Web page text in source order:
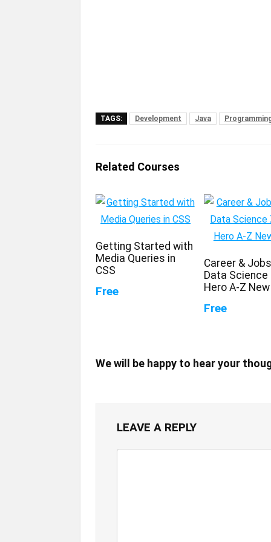
TAGS: Development Java
Related Courses
Getting Started with
Media Queries in
CSS
Free
Career &
Data Science
Hero A-Z
Free
We will be happy to hear your
LEAVE A REPLY